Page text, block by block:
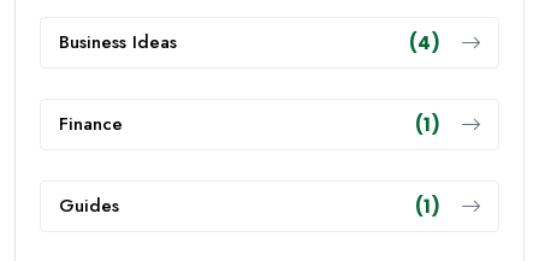
Business Ideas (4)
Finance (1)
Guides (1)